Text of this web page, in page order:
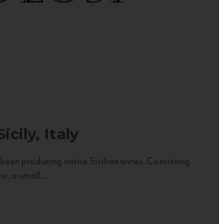
Italy
producing native Sicilian wines. Consisting
a small...